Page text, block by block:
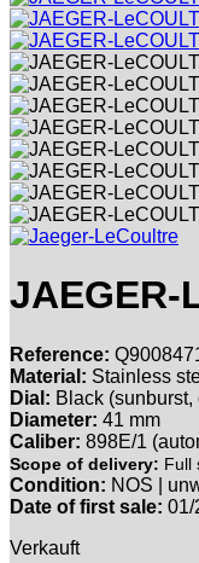
JAEGER-
Reference:
Material: Stainless
Dial: Black
Diameter: 41 mm
Caliber: 898E/1
Scope of delivery: Full
Condition: NOS |
Date of first sale: 01/
Verkauft